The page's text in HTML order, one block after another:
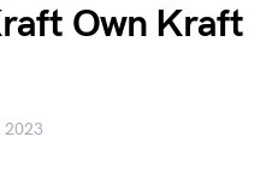
Own Kraft
2023